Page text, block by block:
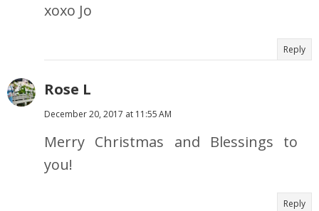
xoxo Jo
Reply
Rose L
December 20, 2017 at 11:55 AM
Merry Christmas and Blessings to
you!
Reply